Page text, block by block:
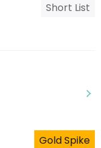
Short List
Gold Spike